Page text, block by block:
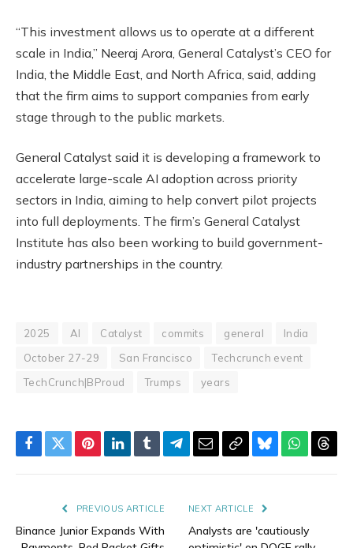
“This investment allows us to operate at a different
scale in India,” Neeraj Arora, General Catalyst’s CEO for
India, the Middle East, and North Africa, said, adding
that the firm aims to support companies from early
stage through to the public markets.
General Catalyst said it is developing a framework to
accelerate large-scale AI adoption across priority
sectors in India, aiming to help convert pilot projects
into full deployments. The firm’s General Catalyst
Institute has also been working to build government-
industry partnerships in the country.
2025 AI Catalyst commits general
India
October 27-29
San Francisco
Techcrunch event
TechCrunch|BProud
Trumps years
Facebook
TwitterPinterestLinkedIn
TumblrTelegram
EmailCopyBluesky
PREVIOUS ARTICLE
Binance Junior Expands With
NEXT ARTICLE
Analysts are 'cautiously